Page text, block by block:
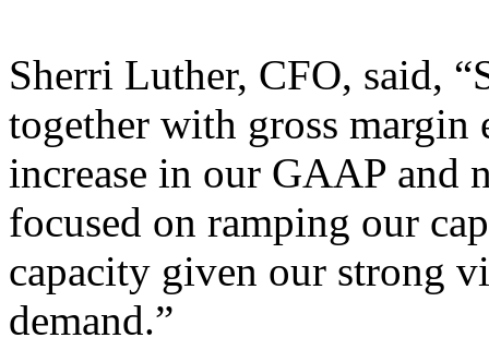
Sherri Luther, CFO, said,
together with gross margin
increase in our GAAP and
focused on ramping our
capacity given our strong
demand.”